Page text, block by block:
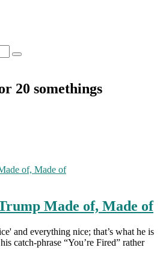
20 somethings
Made of, Made of
and everything nice; that’s what he is
catch-phrase “You’re Fired” rather